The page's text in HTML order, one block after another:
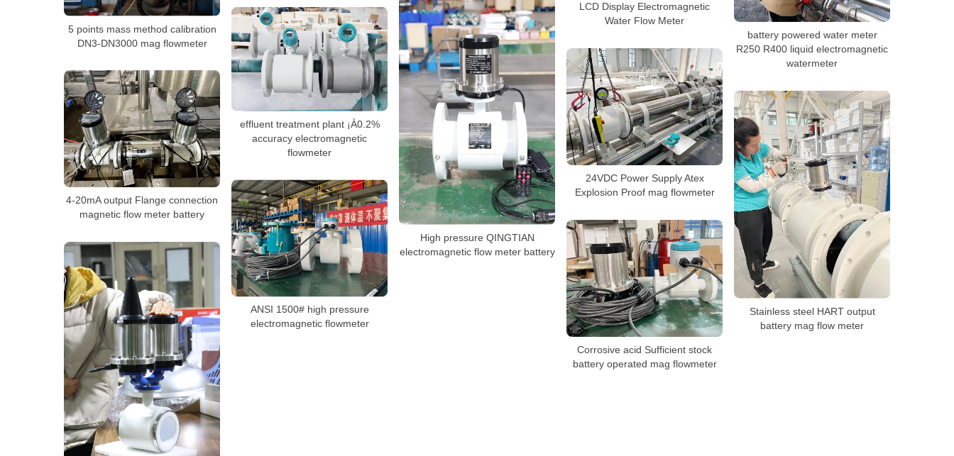
LCD Display Electromagnetic
Water Flow Meter
5 points mass method calibration
DN3-DN3000 mag flowmeter
battery powered water meter
R250 R400 liquid electromagnetic
watermeter
High pressure QINGTIAN
electromagnetic flow meter battery
effluent treatment plant ¡À0.2%
accuracy electromagnetic
flowmeter
24VDC Power Supply Atex
Explosion Proof mag flowmeter
4-20mA output Flange connection
magnetic flow meter battery
Stainless steel HART output
battery mag flow meter
ANSI 1500# high pressure
electromagnetic flowmeter
Corrosive acid Sufficient stock
battery operated mag flowmeter